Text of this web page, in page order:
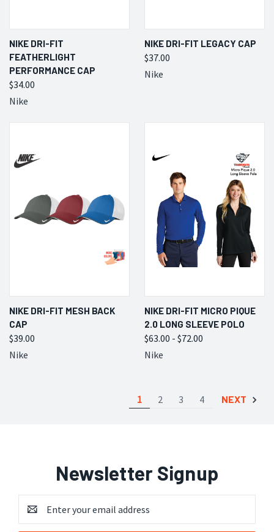
NIKE DRI-FIT
FEATHERLIGHT
PERFORMANCE CAP
$34.00
Nike
NIKE DRI-FIT LEGACY CAP
$37.00
Nike
NIKE DRI-FIT MESH BACK
CAP
$39.00
Nike
NIKE DRI-FIT MICRO PIQUE
2.0 LONG SLEEVE POLO
$63.00 - $72.00
Nike
1 2 3 4 NEXT
Newsletter Signup
Address